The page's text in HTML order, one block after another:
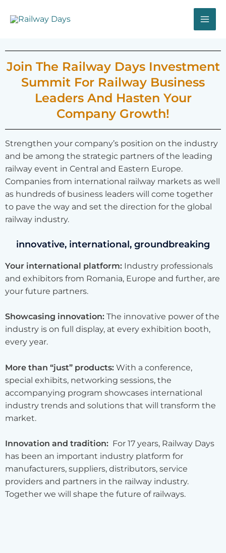
Join The Railway Days Investment
Summit For Railway Business
Leaders And Hasten Your
Company Growth!
Strengthen your company’s position on the industry
and be among the strategic partners of the leading
railway event in Central and Eastern Europe.
Companies from international railway markets as well
as hundreds of business leaders will come together
to pave the way and set the direction for the global
railway industry.
innovative, international, groundbreaking
Your international platform: Industry professionals
and exhibitors from Romania, Europe and further, are
your future partners.
Showcasing innovation: The innovative power of the
industry is on full display, at every exhibition booth,
every year.
More than “just” products: With a conference,
special exhibits, networking sessions, the
accompanying program showcases international
industry trends and solutions that will transform the
market.
Innovation and tradition: For 17 years, Railway Days
has been an important industry platform for
manufacturers, suppliers, distributors, service
providers and partners in the railway industry.
Together we will shape the future of railways.